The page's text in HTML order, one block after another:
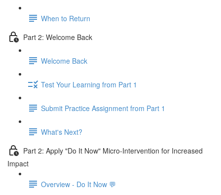
When to Return
Part 2: Welcome Back
Welcome Back
Test Your Learning from Part 1
Submit Practice Assignment from Part 1
What's Next?
Part 2: Apply "Do It Now" Micro-Intervention for Increased
Impact
Overview - Do It Now 💬